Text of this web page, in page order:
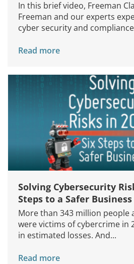
In this brief video, Freeman
Freeman and our experts
cyber security and
Read more
Solving Cybersecurity
Steps to a Safer Business
More than 343 million people
were victims of cybercrime in
in estimated losses. And...
Read more